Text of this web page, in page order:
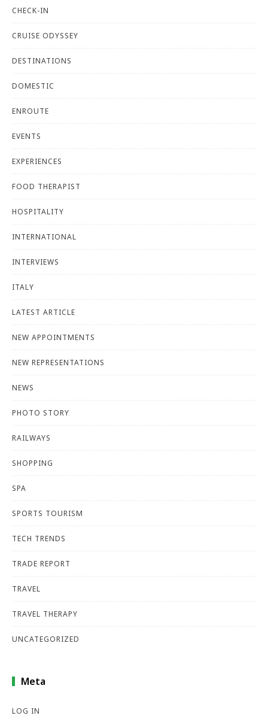
CHECK-IN
CRUISE ODYSSEY
DESTINATIONS
DOMESTIC
ENROUTE
EVENTS
EXPERIENCES
FOOD THERAPIST
HOSPITALITY
INTERNATIONAL
INTERVIEWS
ITALY
LATEST ARTICLE
NEW APPOINTMENTS
NEW REPRESENTATIONS
NEWS
PHOTO STORY
RAILWAYS
SHOPPING
SPA
SPORTS TOURISM
TECH TRENDS
TRADE REPORT
TRAVEL
TRAVEL THERAPY
UNCATEGORIZED
Meta
LOG IN